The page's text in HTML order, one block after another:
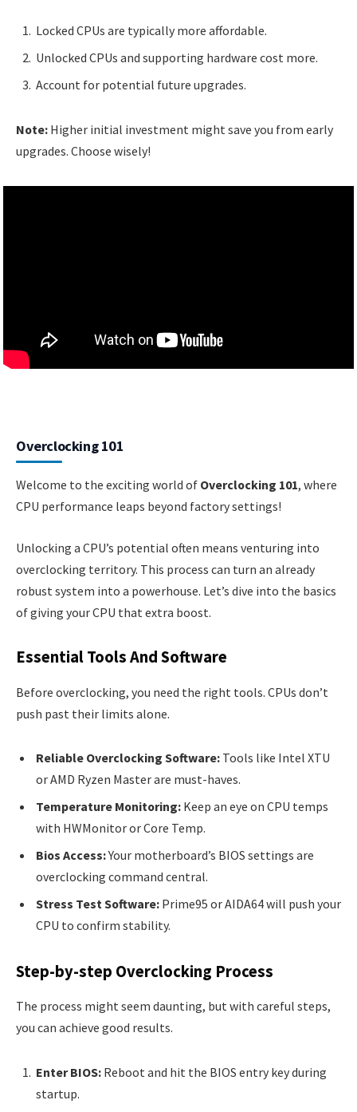
Locked CPUs are typically more affordable.
Unlocked CPUs and supporting hardware cost more.
Account for potential future upgrades.
Note: Higher initial investment might save you from early
upgrades. Choose wisely!
Overclocking 101
Welcome to the exciting world of Overclocking 101, where
CPU performance leaps beyond factory settings!
Unlocking a CPU’s potential often means venturing into
overclocking territory. This process can turn an already
robust system into a powerhouse. Let’s dive into the basics
of giving your CPU that extra boost.
Essential Tools And Software
Before overclocking, you need the right tools. CPUs don’t
push past their limits alone.
Reliable Overclocking Software: Tools like Intel XTU
or AMD Ryzen Master are must-haves.
Temperature Monitoring: Keep an eye on CPU temps
with HWMonitor or Core Temp.
Bios Access:Your motherboard’s BIOS settings are
overclocking command central.
Stress Test Software: Prime95 or AIDA64 will push your
CPU to confirm stability.
Step-by-step Overclocking Process
The process might seem daunting, but with careful steps,
you can achieve good results.
Enter BIOS: Reboot and hit the BIOS entry key during
startup.